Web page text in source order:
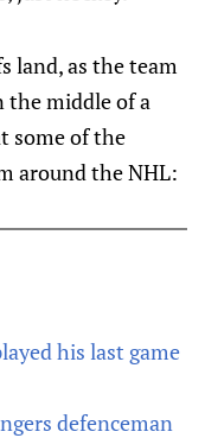
land, as the team
the middle of a
some of the
around the NHL:
his last game
defenceman